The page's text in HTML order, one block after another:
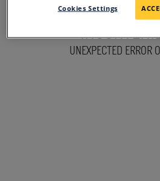
SORRY
UNEXPECTED ERROR
Cookies Settings